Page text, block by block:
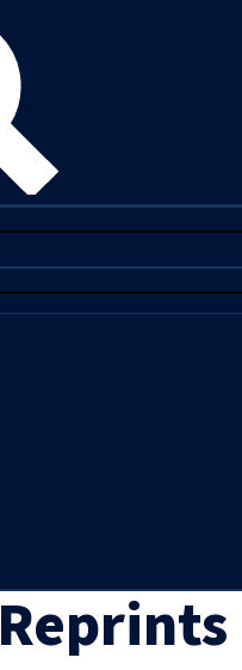
Reprints